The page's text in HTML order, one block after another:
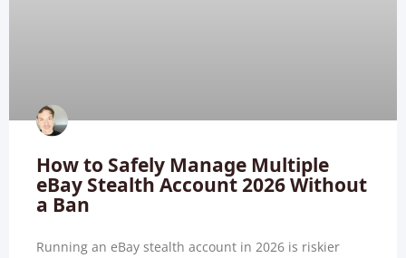
How to Safely Manage Multiple
eBay Stealth Account 2026 Without
a Ban
Running an eBay stealth account in 2026 is riskier